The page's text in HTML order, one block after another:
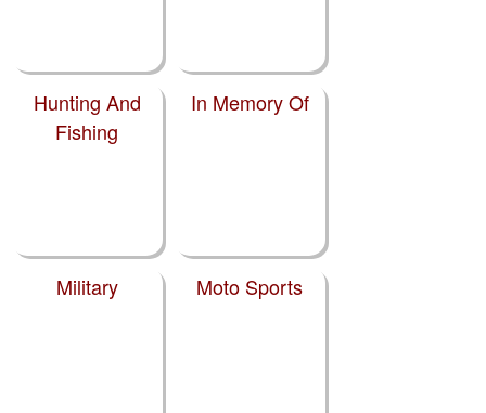
Hunting And
Fishing
In Memory Of
Military Moto Sports